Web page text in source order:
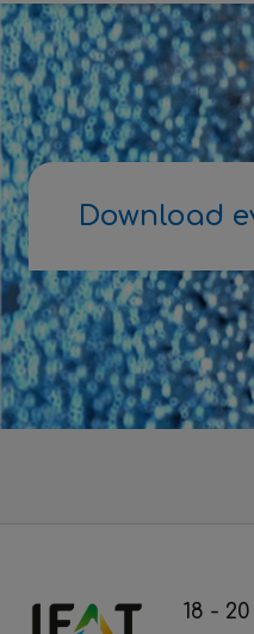
Enquire to sponsor
Contact us
2026 Exhibitor list
Download 2026
Download
18 -